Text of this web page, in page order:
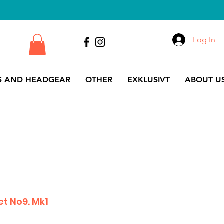
AND HEADGEAR OTHER EXKLUSIVT ABOUT
Log In
No9. Mk1